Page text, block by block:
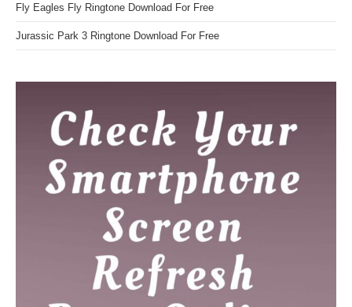
Fly Eagles Fly Ringtone Download For Free
Jurassic Park 3 Ringtone Download For Free